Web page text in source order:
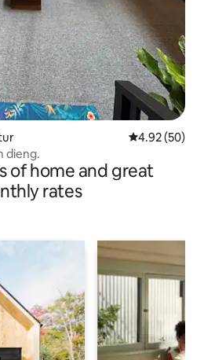
4.92 out of 5
4.92 (50)
dieng.
of home and great
rates